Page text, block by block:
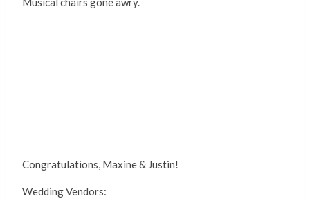
Congratulations, Maxine & Justin!
Wedding Vendors: